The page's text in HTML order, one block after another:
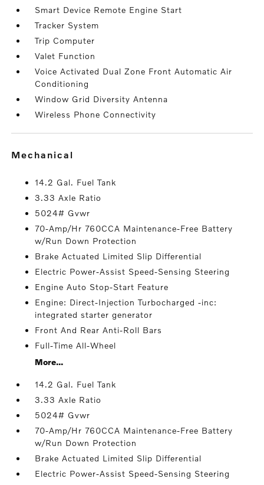
Smart Device Remote Engine Start
Tracker System
Trip Computer
Valet Function
Voice Activated Dual Zone Front Automatic Air
Conditioning
Window Grid Diversity Antenna
Wireless Phone Connectivity
mechanical
14.2 Gal. Fuel Tank
3.33 Axle Ratio
5024# Gvwr
70-Amp/Hr 760CCA Maintenance-Free Battery
w/Run Down Protection
Brake Actuated Limited Slip Differential
Electric Power-Assist Speed-Sensing Steering
Engine Auto Stop-Start Feature
Engine: Direct-Injection Turbocharged -inc:
integrated starter generator
Front And Rear Anti-Roll Bars
Full-Time All-Wheel
More...
14.2 Gal. Fuel Tank
3.33 Axle Ratio
5024# Gvwr
70-Amp/Hr 760CCA Maintenance-Free Battery
w/Run Down Protection
Brake Actuated Limited Slip Differential
Electric Power-Assist Speed-Sensing Steering